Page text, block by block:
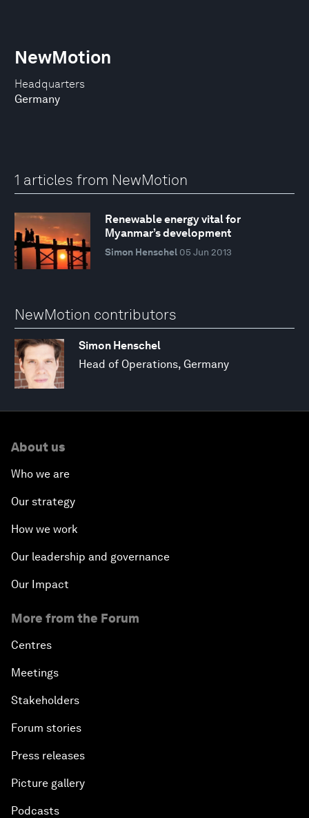
Headquarters
Germany
NewMotion
1 articles from NewMotion
Renewable energy vital for
Myanmar’s development
Simon Henschel 05 Jun 2013
NewMotion contributors
Simon Henschel
Head of Operations, Germany
About us
Who we are
Our strategy
How we work
Our leadership and governance
Our Impact
More from the Forum
Centres
Meetings
Stakeholders
Forum stories
Press releases
Picture gallery
Podcasts